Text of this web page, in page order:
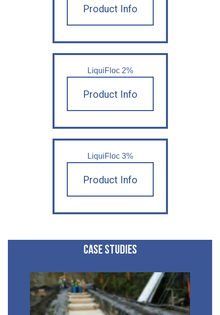
Product Info
LiquiFloc 2%
Product Info
LiquiFloc 3%
Product Info
CASE STUDIES